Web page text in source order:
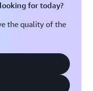
for today?
the quality of the